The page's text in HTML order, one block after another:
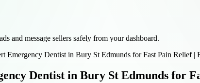
and message sellers safely from your dashboard.
Emergency Dentist in Bury St Edmunds for Fast Pain Relief |
Dentist in Bury St Edmunds for